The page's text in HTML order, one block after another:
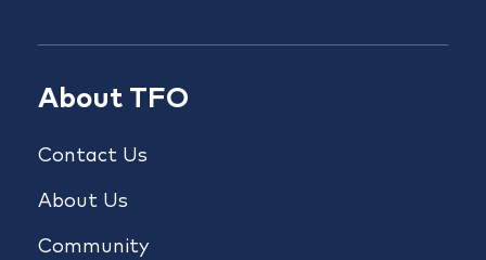
About TFO
Contact Us
About Us
Community